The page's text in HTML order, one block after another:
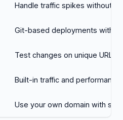
Handle traffic spikes without
Git-based deployments with
Test changes on unique URLs
Built-in traffic and performance
Use your own domain with